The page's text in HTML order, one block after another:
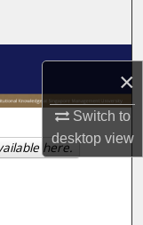
×
Switch to
desktopview
here.